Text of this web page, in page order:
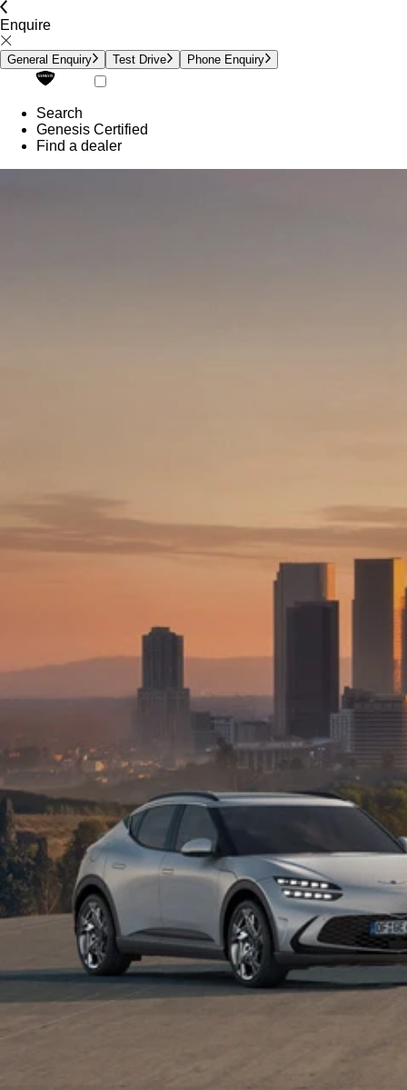
Enquire
General Enquiry Test Drive Phone Enquiry
Search
Genesis Certified
Find a dealer